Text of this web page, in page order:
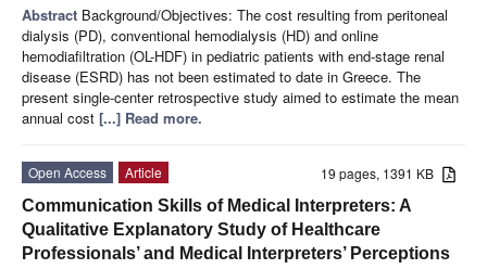
Abstract Background/Objectives: The cost resulting from peritoneal
dialysis (PD), conventional hemodialysis (HD) and online
hemodiafiltration (OL-HDF) in pediatric patients with end-stage renal
disease (ESRD) has not been estimated to date in Greece. The
present single-center retrospective study aimed to estimate the mean
annual cost [...] Read more.
19 pages, 1391 KB
Open Access
Article
Communication Skills of Medical Interpreters: A
Qualitative Explanatory Study of Healthcare
Professionals’ and Medical Interpreters’ Perceptions